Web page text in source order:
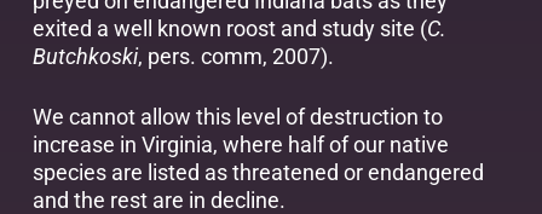
exited a well known roost and study site (C.
Butchkoski, pers. comm, 2007).
We cannot allow this level of destruction to
increase in Virginia, where half of our native
species are listed as threatened or endangered
and the rest are in decline.